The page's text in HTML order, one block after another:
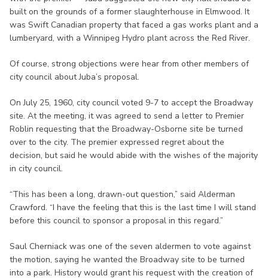
built on the grounds of a former slaughterhouse in Elmwood. It
was Swift Canadian property that faced a gas works plant and a
lumberyard, with a Winnipeg Hydro plant across the Red River.
Of course, strong objections were hear from other members of
city council about Juba’s proposal.
On July 25, 1960, city council voted 9-7 to accept the Broadway
site. At the meeting, it was agreed to send a letter to Premier
Roblin requesting that the Broadway-Osborne site be turned
over to the city. The premier expressed regret about the
decision, but said he would abide with the wishes of the majority
in city council.
“This has been a long, drawn-out question,” said Alderman
Crawford. “I have the feeling that this is the last time I will stand
before this council to sponsor a proposal in this regard.”
Saul Cherniack was one of the seven aldermen to vote against
the motion, saying he wanted the Broadway site to be turned
into a park. History would grant his request with the creation of